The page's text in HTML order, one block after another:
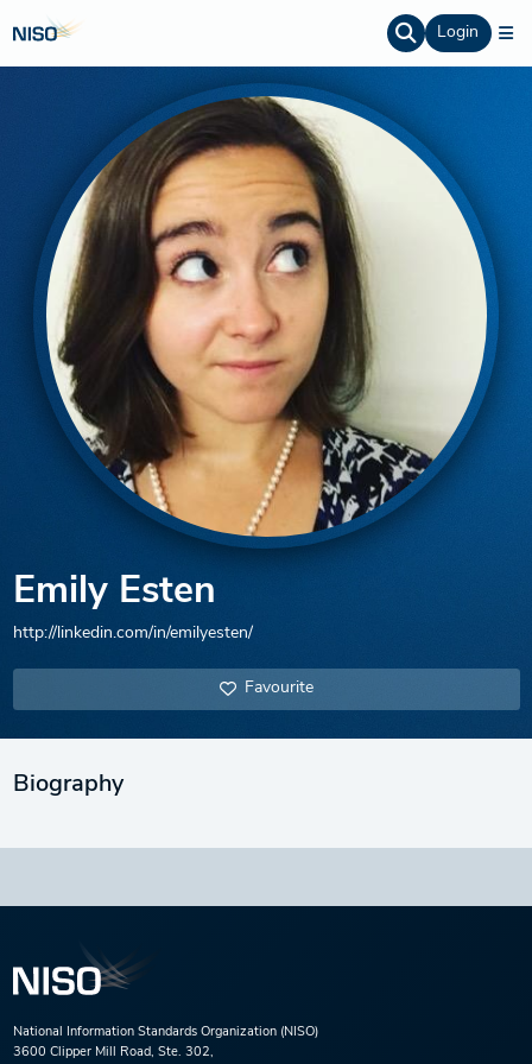
Login
Emily Esten
http://linkedin.com/in/emilyesten/
Favourite
Biography
National Information Standards Organization (NISO)
3600 Clipper Mill Road, Ste. 302,